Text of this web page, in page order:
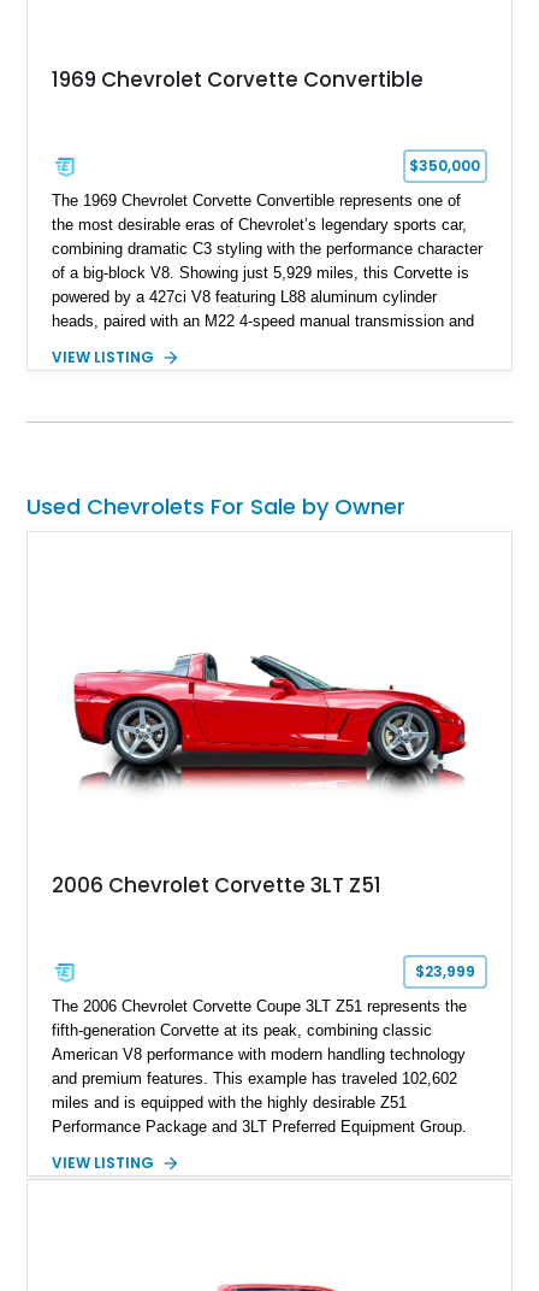
1969 Chevrolet Corvette Convertible
$350,000
The 1969 Chevrolet Corvette Convertible represents one of
the most desirable eras of Chevrolet’s legendary sports car,
combining dramatic C3 styling with the performance character
of a big-block V8. Showing just 5,929 miles, this Corvette is
powered by a 427ci V8 featuring L88 aluminum cylinder
heads, paired with an M22 4-speed manual transmission and
Leather interior, Black Hartz cloth convertible top, and a
showcases a high-quality build with carefully executed details
vacuum systems, and a dedicated aviation fuel setup.
VIEW LISTING
Used Chevrolets For Sale by Owner
2006 Chevrolet Corvette 3LT Z51
$23,999
The 2006 Chevrolet Corvette Coupe 3LT Z51 represents the
fifth-generation Corvette at its peak, combining classic
American V8 performance with modern handling technology
and premium features. This example has traveled 102,602
miles and is equipped with the highly desirable Z51
Performance Package and 3LT Preferred Equipment Group.
engaging driving experience enthusiasts expect while adding
VIEW LISTING